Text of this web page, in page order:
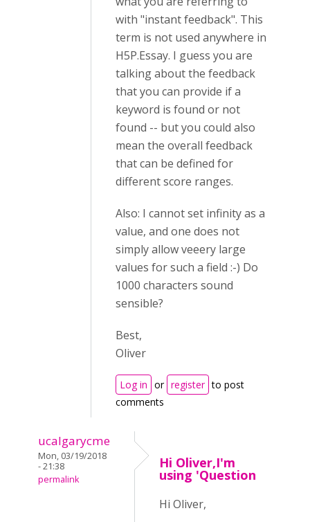
with "instant feedback". This
term is not used anywhere in
H5P.Essay. I guess you are
talking about the feedback
that you can provide if a
keyword is found or not
found -- but you could also
mean the overall feedback
that can be defined for
different score ranges.
Also: I cannot set infinity as a
value, and one does not
simply allow veeery large
values for such a field :-) Do
1000 characters sound
sensible?
Best,
Oliver
Log in or register to post
comments
ucalgarycme
Mon, 03/19/2018
- 21:38
permalink
Hi Oliver,I'm
using 'Question
Hi Oliver,